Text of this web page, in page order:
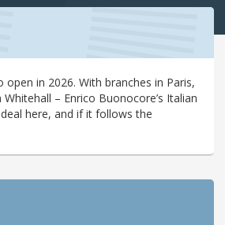
in 2026. With branches in Paris,
– Enrico Buonocore’s Italian
here, and if it follows the